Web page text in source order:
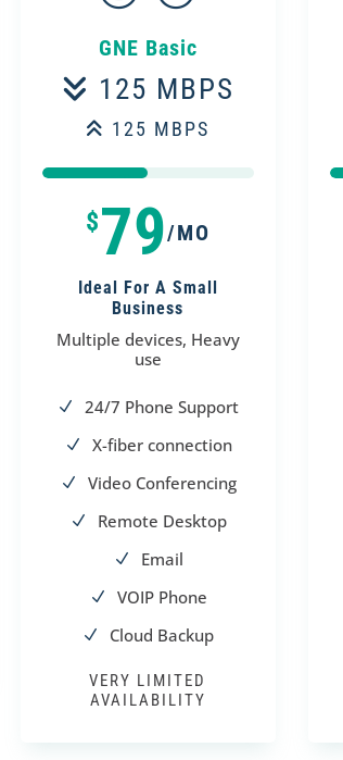
GNE Basic
125 MBPS
125 MBPS
50%
50%
$79/MO
Ideal For A Small
Business
Multiple devices, Heavy
use
N 24/7 Phone Support
N X-fiber connection
N Video Conferencing
N Remote Desktop
N Email
N VOIP Phone
N Cloud Backup
VERY LIMITED
AVAILABILITY